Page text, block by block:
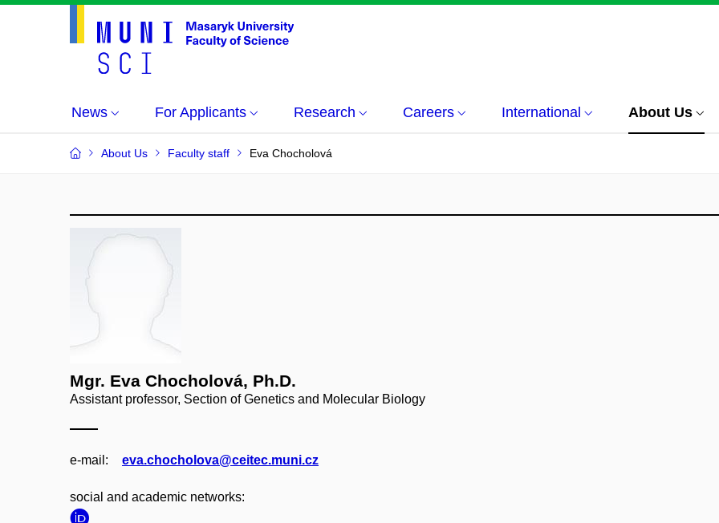
News For Applicants Research Careers International About Us
About Us Faculty staff Eva Chocholová
Mgr. Eva Chocholová, Ph.D.
Assistant professor, Section of Genetics and Molecular Biology
e‑mail: eva.chocholova@ceitec.muni.cz
social and academic networks: